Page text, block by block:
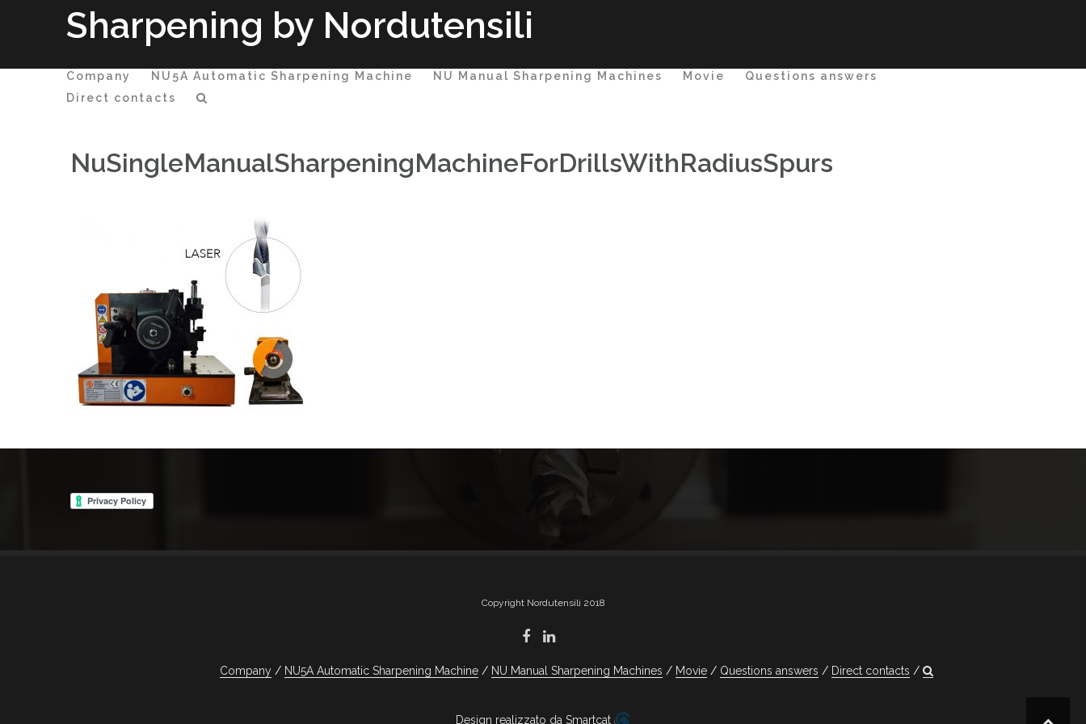
Sharpening by Nordutensili
Company NU5A Automatic Sharpening Machine NU Manual Sharpening Machines Movie
Questions answers
Direct contacts
NuSingleManualSharpeningMachineForDrillsWithRadiusSpurs
Copyright Nordutensili 2018
Company NU5A Automatic Sharpening Machine NU Manual Sharpening Machines Movie Questions answers Direct contacts
Design realizzato da Smartcat